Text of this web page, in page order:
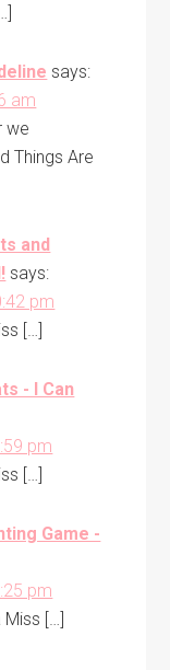
says:
am
we
Things Are
and
says:
pm
[…]
- I Can
pm
[…]
Game -
pm
[…]